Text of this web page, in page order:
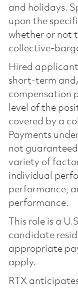
and holidays.
upon the
whether or not
collective-
Hired
short-term
compensation
level of the
covered by a
Payments
not
variety of
individual
performance,
performance.
This role is a
candidate
appropriate
apply.
RTX